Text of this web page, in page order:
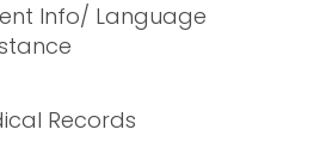
Info/ Language
Records